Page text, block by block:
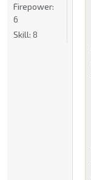
Firepower:
6
Skill: 8